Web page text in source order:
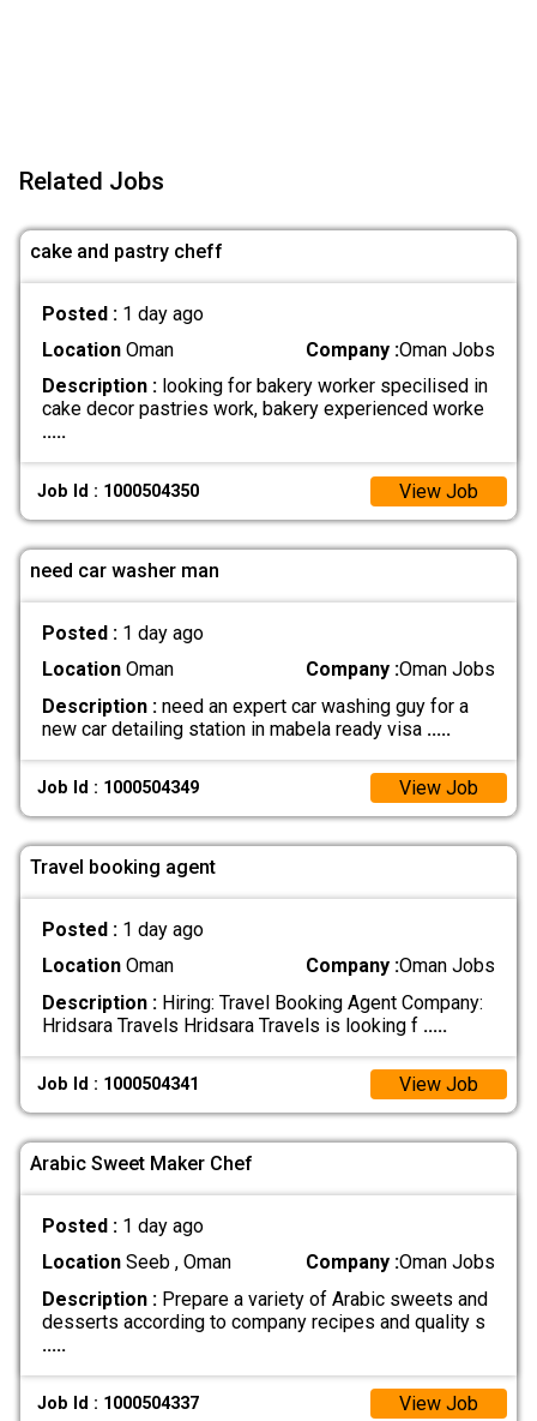
Related Jobs
cake and pastry cheff
Posted : 1 day ago
LocationOman Company :Oman Jobs
Description :looking for bakery worker specilised in
cake decor pastries work, bakery experienced worke
.....
Job Id : 1000504350 View Job
need car washer man
Posted : 1 day ago
LocationOman Company :Oman Jobs
Description :need an expert car washing guy for a
new car detailing station in mabela ready visa .....
Job Id : 1000504349 View Job
Travel booking agent
Posted : 1 day ago
LocationOman Company :Oman Jobs
Description :Hiring: Travel Booking Agent Company:
Hridsara Travels Hridsara Travels is looking f .....
Job Id : 1000504341 View Job
Arabic Sweet Maker Chef
Posted : 1 day ago
LocationSeeb , Oman Company :Oman Jobs
Description :Prepare a variety of Arabic sweets and
desserts according to company recipes and quality s
.....
Job Id : 1000504337 View Job